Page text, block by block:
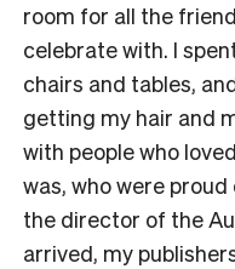
room for all the
celebrate with. I
chairs and tables,
getting my hair and
with people who
was, who were proud
the director of the
arrived, my